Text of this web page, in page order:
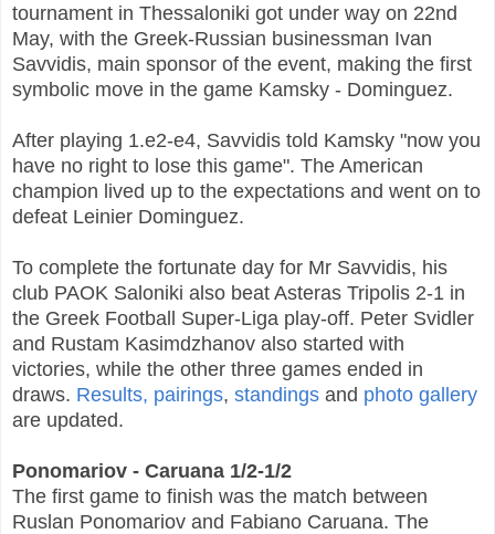
tournament in Thessaloniki got under way on 22nd
May, with the Greek-Russian businessman Ivan
Savvidis, main sponsor of the event, making the first
symbolic move in the game Kamsky - Dominguez.
After playing 1.e2-e4, Savvidis told Kamsky "now you
have no right to lose this game". The American
champion lived up to the expectations and went on to
defeat Leinier Dominguez.
To complete the fortunate day for Mr Savvidis, his
club PAOK Saloniki also beat Asteras Tripolis 2-1 in
the Greek Football Super-Liga play-off. Peter Svidler
and Rustam Kasimdzhanov also started with
victories, while the other three games ended in
draws. Results, pairings, standings and photo gallery
are updated.
Ponomariov - Caruana 1/2-1/2
The first game to finish was the match between
Ruslan Ponomariov and Fabiano Caruana. The